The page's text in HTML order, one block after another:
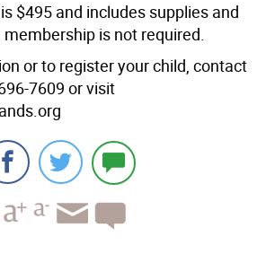
$495 and includes supplies and
is not required.
or to register your child, contact
7609 or visit